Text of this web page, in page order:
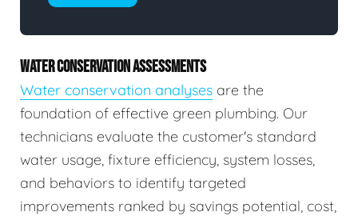
WATER CONSERVATION ASSESSMENTS
Water conservation analyses are the
foundation of effective green plumbing. Our
technicians evaluate the customer's standard
water usage, fixture efficiency, system losses,
and behaviors to identify targeted
improvements ranked by savings potential, cost,